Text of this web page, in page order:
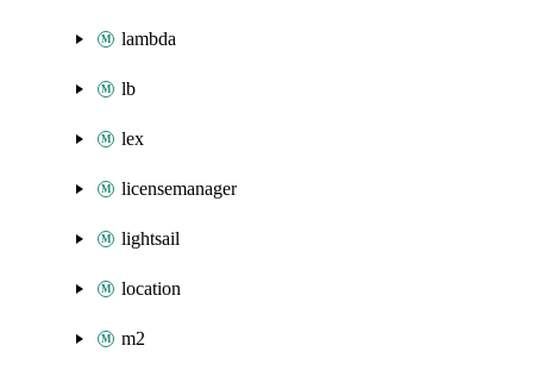
lambda
lb
lex
licensemanager
lightsail
location
m2